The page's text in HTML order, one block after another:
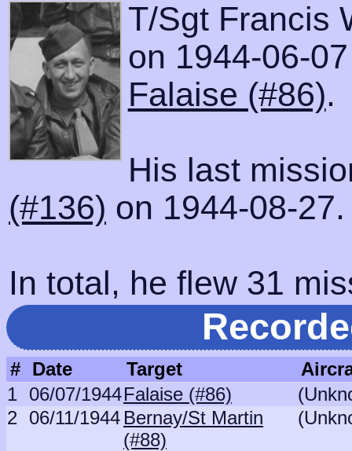
T/Sgt Francis
on 1944-06-
Falaise (#86).
His last
(#136) on 1944-08-27.
In total, he flew 31
# Date Target
1 06/07/1944Falaise (#86)
2 06/11/1944 Bernay/St Martin
(#88)